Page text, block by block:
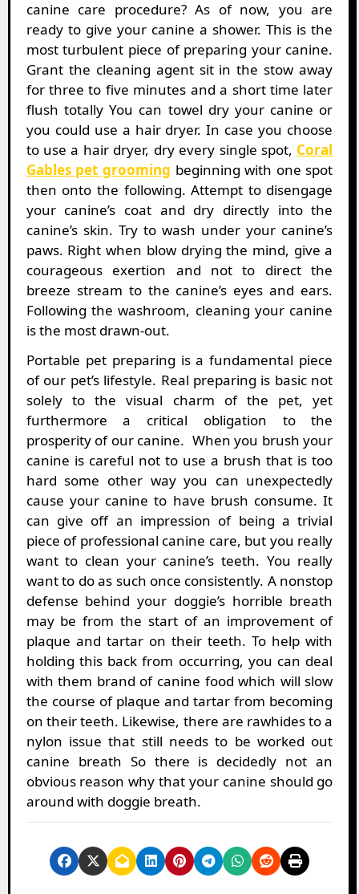
canine care procedure? As of now, you are
ready to give your canine a shower. This is the
most turbulent piece of preparing your canine.
Grant the cleaning agent sit in the stow away
for three to five minutes and a short time later
flush totally You can towel dry your canine or
you could use a hair dryer. In case you choose
to use a hair dryer, dry every single spot, Coral
Gables pet grooming beginning with one spot
then onto the following. Attempt to disengage
your canine’s coat and dry directly into the
canine’s skin. Try to wash under your canine’s
paws. Right when blow drying the mind, give a
courageous exertion and not to direct the
breeze stream to the canine’s eyes and ears.
Following the washroom, cleaning your canine
is the most drawn-out.
Portable pet preparing is a fundamental piece
of our pet’s lifestyle. Real preparing is basic not
solely to the visual charm of the pet, yet
furthermore a critical obligation to the
prosperity of our canine. When you brush your
canine is careful not to use a brush that is too
hard some other way you can unexpectedly
cause your canine to have brush consume. It
can give off an impression of being a trivial
piece of professional canine care, but you really
want to clean your canine’s teeth. You really
want to do as such once consistently. A nonstop
defense behind your doggie’s horrible breath
may be from the start of an improvement of
plaque and tartar on their teeth. To help with
holding this back from occurring, you can deal
with them brand of canine food which will slow
the course of plaque and tartar from becoming
on their teeth. Likewise, there are rawhides to a
nylon issue that still needs to be worked out
canine breath So there is decidedly not an
obvious reason why that your canine should go
around with doggie breath.